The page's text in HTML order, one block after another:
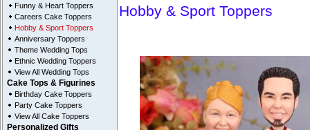
Funny & Heart Toppers
Careers Cake Toppers
Hobby & Sport Toppers
Anniversary Toppers
Theme Wedding Tops
Ethnic Wedding Toppers
View All Wedding Tops
Cake Tops & Figurines
Birthday Cake Toppers
Party Cake Toppers
View All Cake Toppers
Personalized Gifts
Hobby & Sport Toppers